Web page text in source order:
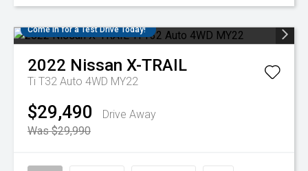
Come in for a Test Drive Today!
2022 Nissan X-TRAIL
Ti T32 Auto 4WD MY22
$29,490
Drive Away
Was $29,990